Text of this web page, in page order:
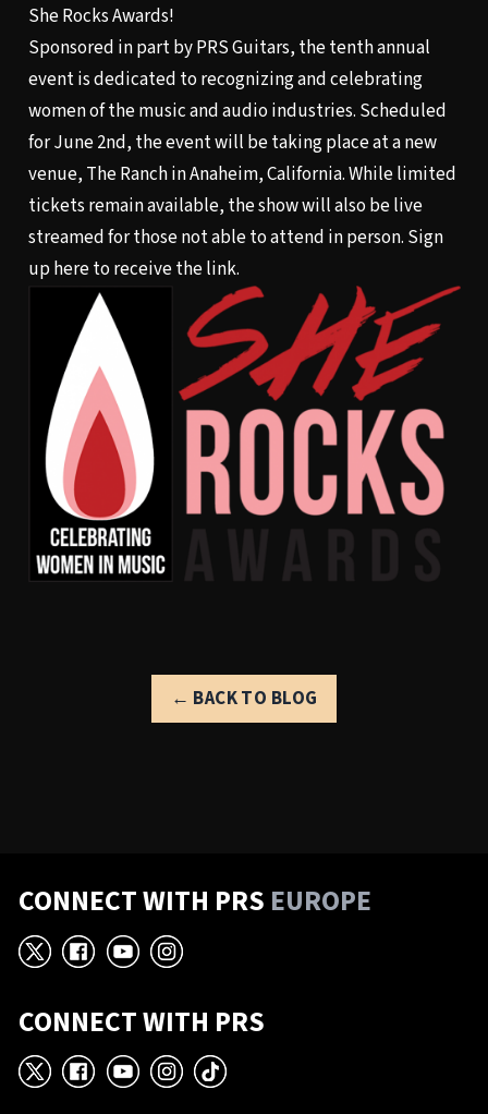
She Rocks Awards!
Sponsored in part by PRS Guitars, the tenth annual
event is dedicated to recognizing and celebrating
women of the music and audio industries. Scheduled
for June 2nd, the event will be taking place at a new
venue, The Ranch in Anaheim, California. While limited
tickets remain available, the show will also be live
streamed for those not able to attend in person. Sign
up hereto receive the link.
← BACK TO BLOG
CONNECT WITH PRS EUROPE
X Facebook
YouTube
Instagram
CONNECT WITH PRS
X Facebook
YouTube
Instagram
TikTok